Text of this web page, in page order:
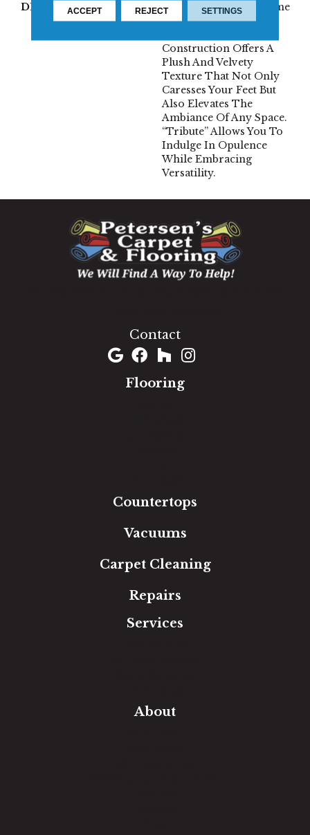
DESCRIPTION
“Tribute” Is The Epitome
Of Timeless Luxury.
Construction Offers A
Plush And Velvety
Texture That Not Only
Caresses Your Feet But
Also Elevates The
Ambiance Of Any Space.
“Tribute” Allows You To
Indulge In Opulence
While Embracing
Versatility.
Contact
Flooring
Countertops
Vacuums
Carpet Cleaning
Repairs
Services
About
ACCEPT REJECT SETTINGS